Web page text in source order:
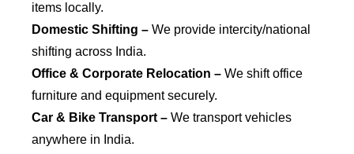
items locally.
Domestic Shifting – We provide intercity/national
shifting across India.
Office & Corporate Relocation – We shift office
furniture and equipment securely.
Car & Bike Transport – We transport vehicles
anywhere in India.